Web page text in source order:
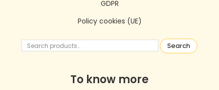
GDPR
Policy cookies (UE)
Search
To know more